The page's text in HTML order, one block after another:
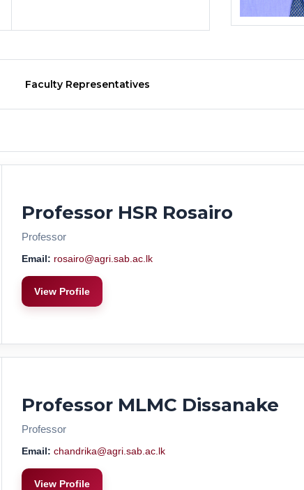
Faculty Representatives
Professor HSR Rosairo
Professor
Email: rosairo@agri.sab.ac.lk
View Profile
Professor MLMC Dissanake
Professor
Email: chandrika@agri.sab.ac.lk
View Profile